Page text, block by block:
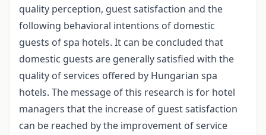
quality perception, guest satisfaction and the
following behavioral intentions of domestic
guests of spa hotels. It can be concluded that
domestic guests are generally satisfied with the
quality of services offered by Hungarian spa
hotels. The message of this research is for hotel
managers that the increase of guest satisfaction
can be reached by the improvement of service